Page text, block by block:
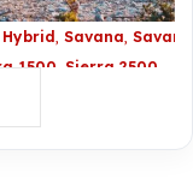
Hybrid Savana Savana
1500
Sierra 2500
Denali HD
Denali